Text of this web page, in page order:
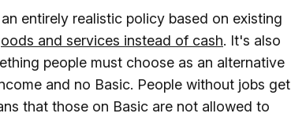
entirely realistic policy based on existing
and services instead of cash. It's also
people must choose as an alternative
and no Basic. People without jobs get
that those on Basic are not allowed to